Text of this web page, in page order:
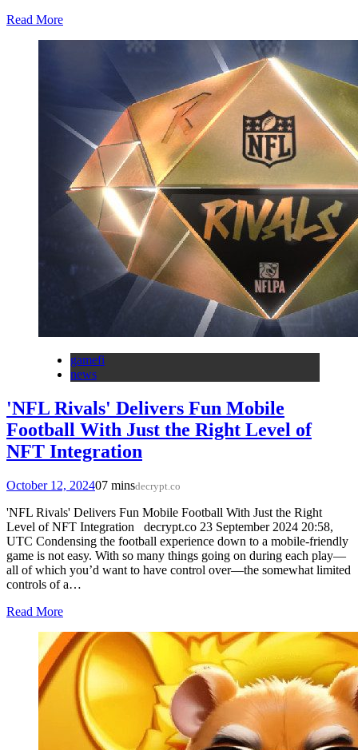
Read More
gamefi
news
'NFL Rivals' Delivers Fun Mobile
Football With Just the Right Level of
NFT Integration
October 12, 202407 minsdecrypt.co
'NFL Rivals' Delivers Fun Mobile Football With Just the Right
Level of NFT Integration decrypt.co 23 September 2024 20:58,
UTC Condensing the football experience down to a mobile-friendly
game is not easy. With so many things going on during each play—
all of which you’d want to have control over—the somewhat limited
controls of a…
Read More